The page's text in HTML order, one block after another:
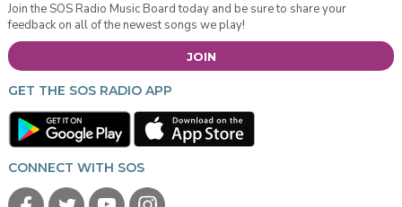
Join the SOS Radio Music Board today and be sure to share your
feedback on all of the newest songs we play!
JOIN
GET THE SOS RADIO APP
CONNECT WITH SOS